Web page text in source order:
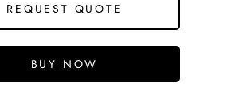
REQUEST QUOTE
BUY NOW